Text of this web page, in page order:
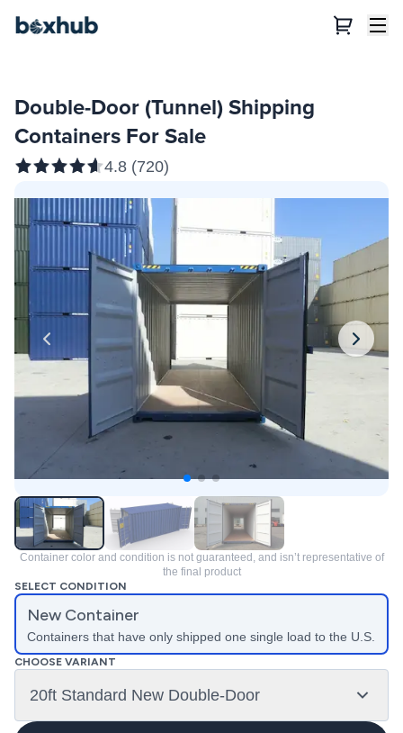
Double-Door (Tunnel) Shipping
Containers For Sale
4.8 (720)
Container color and condition is not guaranteed, and isn’t representative of
the final product
SELECT CONDITION
New Container
Containers that have only shipped one single load to the U.S.
CHOOSE VARIANT
20ft Standard New Double-Door